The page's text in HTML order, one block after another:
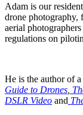
Adam is our
drone photography,
aerial
regulations on
He is the author of
Guide to Drones
DSLR Video and